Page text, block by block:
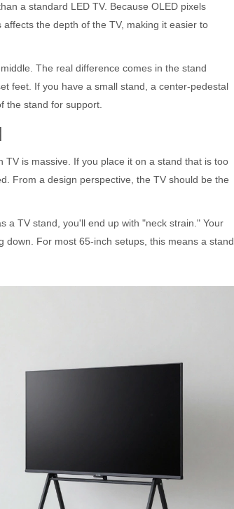
a standard LED TV. Because OLED pixels
the depth of the TV, making it easier to
The real difference comes in the stand
feet. If you have a small stand, a center-pedestal
the stand for support.
is massive. If you place it on a stand that is too
From a design perspective, the TV should be the
a TV stand, you'll end up with "neck strain." Your
For most 65-inch setups, this means a stand